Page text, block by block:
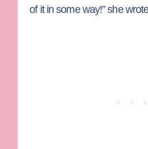
of it in some way!” she